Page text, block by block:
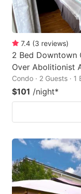
7.4 (3 reviews)
2 Bed Downtown
Over Abolitionist
Condo · 2 Guests · 1
$101 /night*